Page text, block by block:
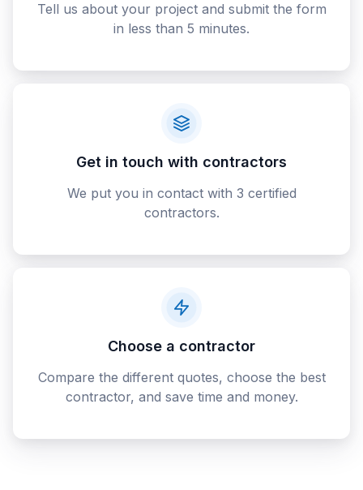
Tell us about your project and submit the form
in less than 5 minutes.
Get in touch with contractors
We put you in contact with 3 certified
contractors.
Choose a contractor
Compare the different quotes, choose the best
contractor, and save time and money.